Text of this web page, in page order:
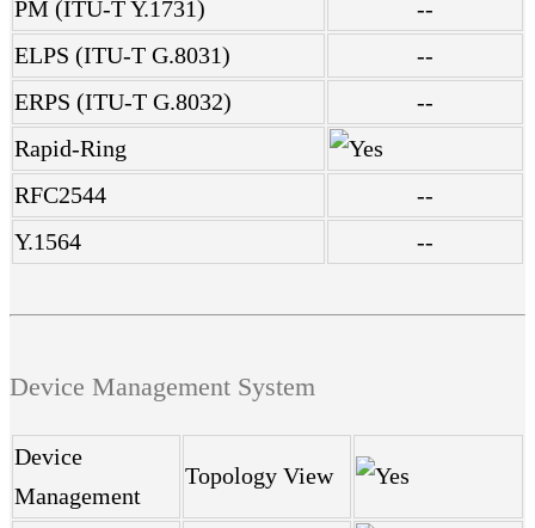
PM (ITU-T Y.1731)
--
ELPS (ITU-T G.8031)
--
ERPS (ITU-T G.8032)
--
Rapid-Ring
RFC2544
--
Y.1564
--
Device Management System
Device
Management
Topology View